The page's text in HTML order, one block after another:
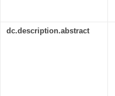
dc.description.abstract